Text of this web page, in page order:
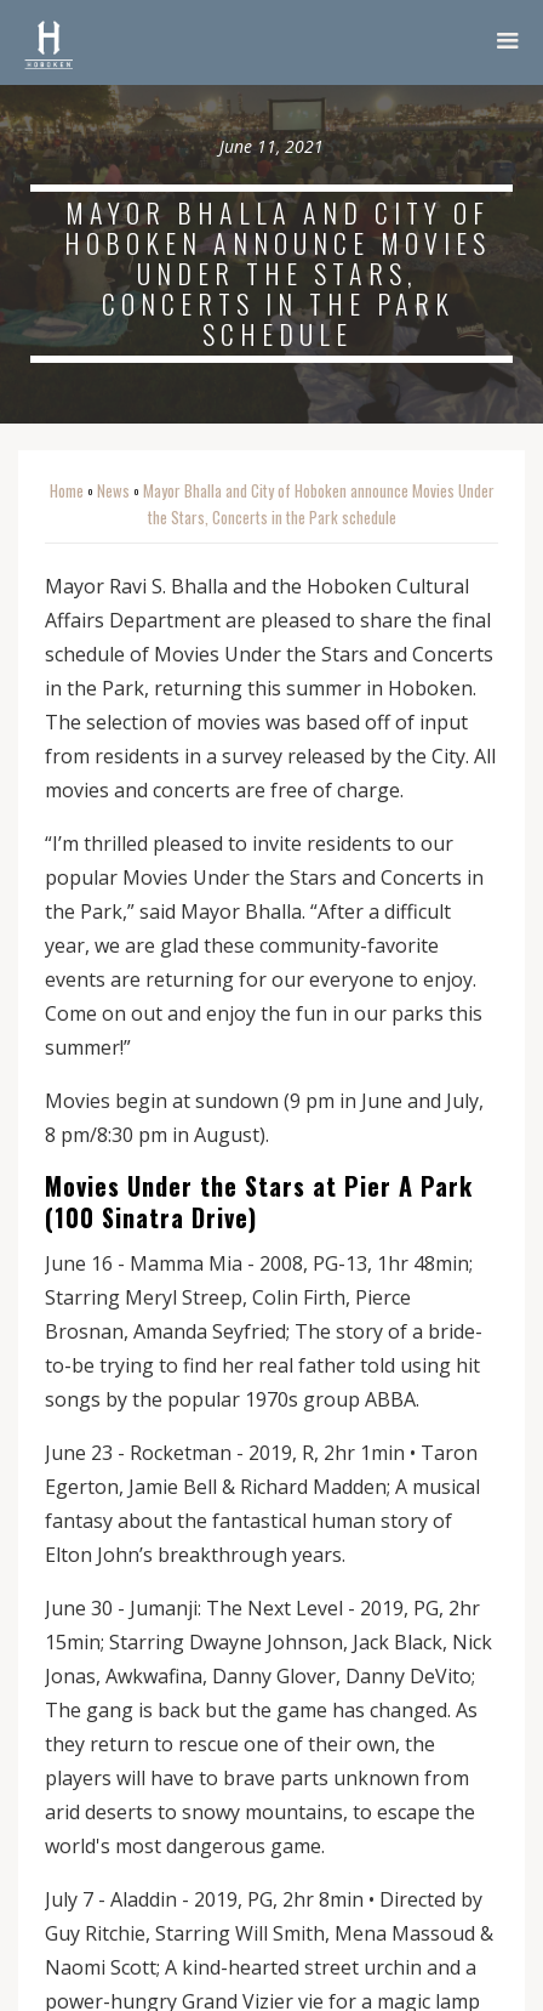
June 11, 2021
MAYOR BHALLA AND CITY OF
HOBOKEN ANNOUNCE MOVIES
UNDER THE STARS,
CONCERTS IN THE PARK
SCHEDULE
Home o News o Mayor Bhalla and City of Hoboken announce Movies Under
the Stars, Concerts in the Park schedule
Mayor Ravi S. Bhalla and the Hoboken Cultural
Affairs Department are pleased to share the final
schedule of Movies Under the Stars and Concerts
in the Park, returning this summer in Hoboken.
The selection of movies was based off of input
from residents in a survey released by the City. All
movies and concerts are free of charge.
“I’m thrilled pleased to invite residents to our
popular Movies Under the Stars and Concerts in
the Park,” said Mayor Bhalla. “After a difficult
year, we are glad these community-favorite
events are returning for our everyone to enjoy.
Come on out and enjoy the fun in our parks this
summer!”
Movies begin at sundown (9 pm in June and July,
8 pm/8:30 pm in August).
Movies Under the Stars at Pier A Park
(100 Sinatra Drive)
June 16 - Mamma Mia - 2008, PG-13, 1hr 48min;
Starring Meryl Streep, Colin Firth, Pierce
Brosnan, Amanda Seyfried; The story of a bride-
to-be trying to find her real father told using hit
songs by the popular 1970s group ABBA.
June 23 - Rocketman - 2019, R, 2hr 1min • Taron
Egerton, Jamie Bell & Richard Madden; A musical
fantasy about the fantastical human story of
Elton John’s breakthrough years.
June 30 - Jumanji: The Next Level - 2019, PG, 2hr
15min; Starring Dwayne Johnson, Jack Black, Nick
Jonas, Awkwafina, Danny Glover, Danny DeVito;
The gang is back but the game has changed. As
they return to rescue one of their own, the
players will have to brave parts unknown from
arid deserts to snowy mountains, to escape the
world's most dangerous game.
July 7 - Aladdin - 2019, PG, 2hr 8min • Directed by
Guy Ritchie, Starring Will Smith, Mena Massoud &
Naomi Scott; A kind-hearted street urchin and a
power-hungry Grand Vizier vie for a magic lamp